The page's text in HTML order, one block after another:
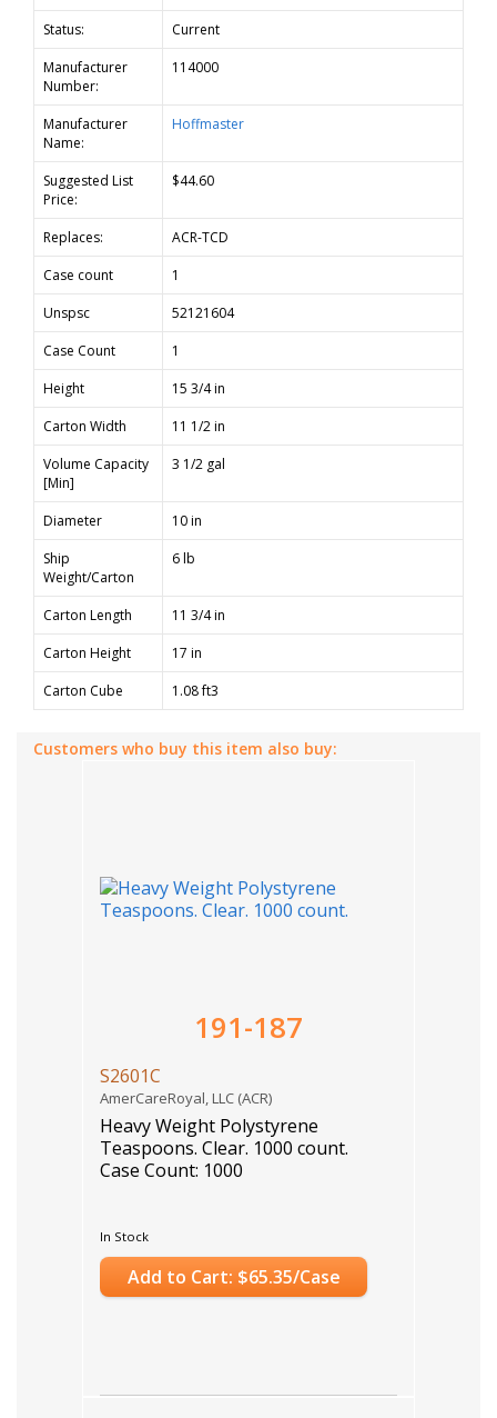
Status:
Current
Manufacturer
Number:
114000
Manufacturer
Name:
Hoffmaster
Suggested List
Price:
$44.60
Replaces:
ACR-TCD
Case count
1
Unspsc
52121604
Case Count
1
Height
15 3/4 in
Carton Width
11 1/2 in
Volume Capacity
[Min]
3 1/2 gal
Diameter
10 in
Ship
Weight/Carton
6 lb
Carton Length
11 3/4 in
Carton Height
17 in
Carton Cube
1.08 ft3
Customers who buy this item also buy:
191-187
S2601C
AmerCareRoyal, LLC (ACR)
Heavy Weight Polystyrene
Teaspoons. Clear. 1000 count.
Case Count: 1000
In Stock
Add to Cart: $65.35/Case